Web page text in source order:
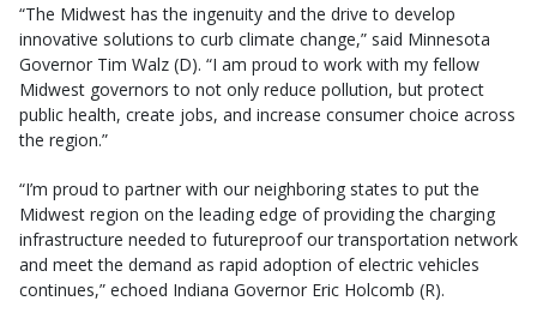
“The Midwest has the ingenuity and the drive to develop
innovative solutions to curb climate change,” said Minnesota
Governor Tim Walz (D). “I am proud to work with my fellow
Midwest governors to not only reduce pollution, but protect
public health, create jobs, and increase consumer choice across
the region.”
“I’m proud to partner with our neighboring states to put the
Midwest region on the leading edge of providing the charging
infrastructure needed to futureproof our transportation network
and meet the demand as rapid adoption of electric vehicles
continues,” echoed Indiana Governor Eric Holcomb (R).